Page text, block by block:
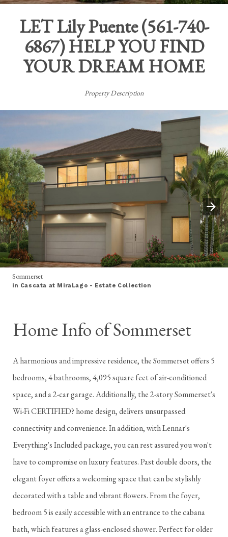
LETLily Puente(561-740-
6867) HELP YOU FIND
YOUR DREAM HOME
Property Description
Sommerset
in Cascata at MiraLago - Estate Collection
Home Info of Sommerset
A harmonious and impressive residence, the Sommerset offers 5
bedrooms, 4 bathrooms, 4,095 square feet of air-conditioned
space, and a 2-car garage. Additionally, the 2-story Sommerset's
Wi-Fi CERTIFIED? home design, delivers unsurpassed
connectivity and convenience. In addition, with Lennar's
Everything's Included package, you can rest assured you won't
have to compromise on luxury features. Past double doors, the
elegant foyer offers a welcoming space that can be stylishly
decorated with a table and vibrant flowers. From the foyer,
bedroom 5 is easily accessible with an entrance to the cabana
bath, which features a glass-enclosed shower. Perfect for older